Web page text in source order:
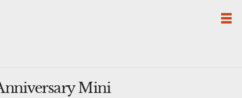
Mini